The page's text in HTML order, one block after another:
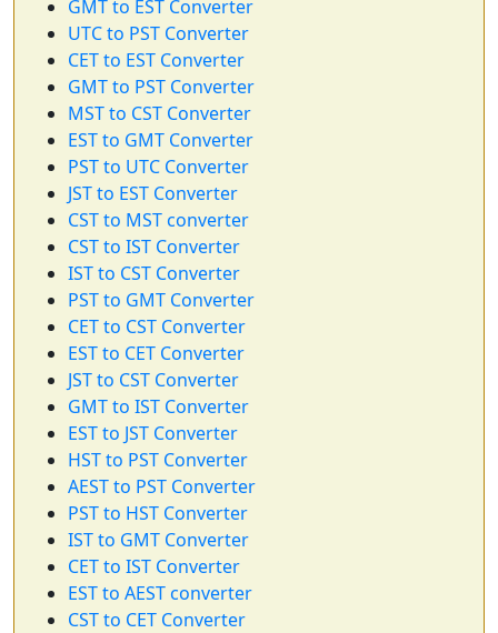
GMT to EST Converter
UTC to PST Converter
CET to EST Converter
GMT to PST Converter
MST to CST Converter
EST to GMT Converter
PST to UTC Converter
JST to EST Converter
CST to MST converter
CST to IST Converter
IST to CST Converter
PST to GMT Converter
CET to CST Converter
EST to CET Converter
JST to CST Converter
GMT to IST Converter
EST to JST Converter
HST to PST Converter
AEST to PST Converter
PST to HST Converter
IST to GMT Converter
CET to IST Converter
EST to AEST converter
CST to CET Converter